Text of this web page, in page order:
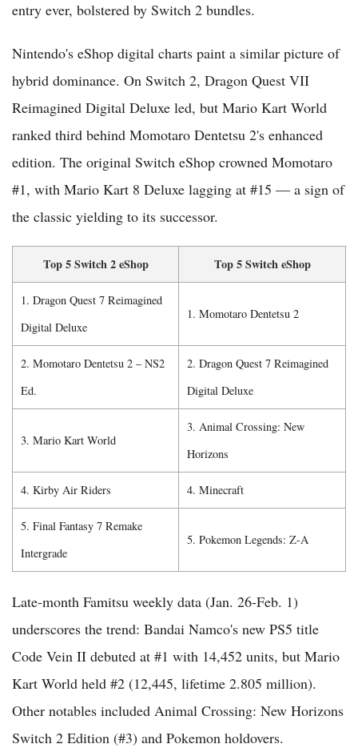
entry ever, bolstered by Switch 2 bundles.
Nintendo's eShop digital charts paint a similar picture of
hybrid dominance. On Switch 2, Dragon Quest VII
Reimagined Digital Deluxe led, but Mario Kart World
ranked third behind Momotaro Dentetsu 2's enhanced
edition. The original Switch eShop crowned Momotaro
#1, with Mario Kart 8 Deluxe lagging at #15 — a sign of
the classic yielding to its successor.
Top 5 Switch 2 eShop Top 5 Switch eShop
1. Dragon Quest 7 Reimagined
Digital Deluxe
1. Momotaro Dentetsu 2
2. Momotaro Dentetsu 2 – NS2
Ed.
2. Dragon Quest 7 Reimagined
Digital Deluxe
3. Mario Kart World
3. Animal Crossing: New
Horizons
4. Kirby Air Riders 4. Minecraft
5. Final Fantasy 7 Remake
Intergrade
5. Pokemon Legends: Z-A
Late-month Famitsu weekly data (Jan. 26-Feb. 1)
underscores the trend: Bandai Namco's new PS5 title
Code Vein II debuted at #1 with 14,452 units, but Mario
Kart World held #2 (12,445, lifetime 2.805 million).
Other notables included Animal Crossing: New Horizons
Switch 2 Edition (#3) and Pokemon holdovers.